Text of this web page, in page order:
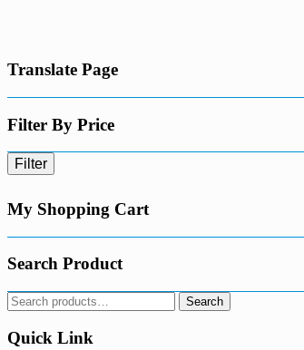
be
the
page
Translate Page
Filter By Price
Filter
My Shopping Cart
Search Product
Search
for:
Search
Quick Link